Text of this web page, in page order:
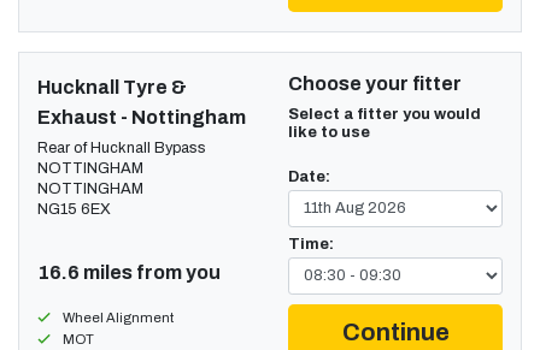
Hucknall Tyre &
Exhaust - Nottingham
Rear of Hucknall Bypass
NOTTINGHAM
NOTTINGHAM
NG15 6EX
16.6 miles from you
Wheel Alignment
MOT
Choose your fitter
Select a fitter you would
like to use
Date:
Time:
Continue